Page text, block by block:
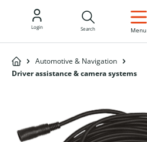
Login Search Menu
Automotive & Navigation
Driver assistance & camera systems